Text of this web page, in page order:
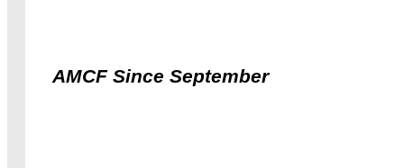
AMCF Since September